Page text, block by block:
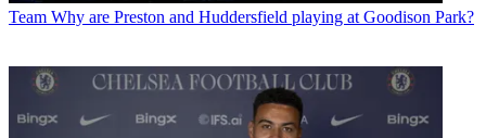
Team Why are Preston and Huddersfield playing at Goodison Park?